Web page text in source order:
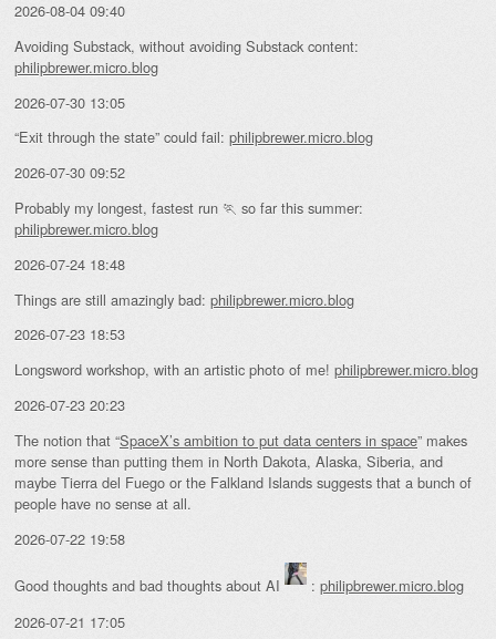
2026-08-04 09:40
Avoiding Substack, without avoiding Substack content:
philipbrewer.micro.blog
2026-07-30 13:05
“Exit through the state” could fail: philipbrewer.micro.blog
2026-07-30 09:52
Probably my longest, fastest run 🏃 so far this summer:
philipbrewer.micro.blog
2026-07-24 18:48
Things are still amazingly bad: philipbrewer.micro.blog
2026-07-23 18:53
Longsword workshop, with an artistic photo of me! philipbrewer.micro.blog
2026-07-23 20:23
The notion that “SpaceX’s ambition to put data centers in space” makes
more sense than putting them in North Dakota, Alaska, Siberia, and
maybe Tierra del Fuego or the Falkland Islands suggests that a bunch of
people have no sense at all.
2026-07-22 19:58
Good thoughts and bad thoughts about AI : philipbrewer.micro.blog
2026-07-21 17:05